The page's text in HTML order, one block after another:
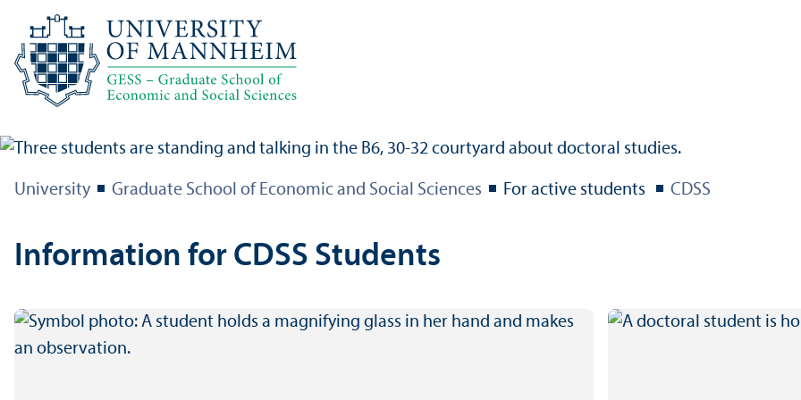
University Graduate School of Economic and Social Sciences For active students CDSS
Information for CDSS Students